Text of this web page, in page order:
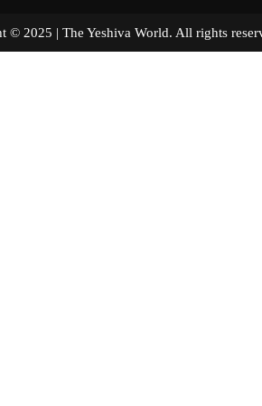
© 2025 | The Yeshiva World. All